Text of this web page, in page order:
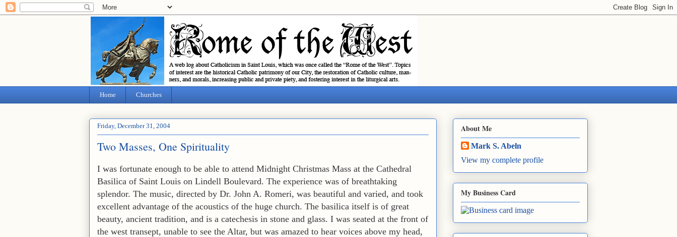
Home Churches
Friday, December 31, 2004
Two Masses, One Spirituality
I was fortunate enough to be able to attend Midnight Christmas Mass at the Cathedral
Basilica of Saint Louis on Lindell Boulevard. The experience was of breathtaking
splendor. The music, directed by Dr. John A. Romeri, was beautiful and varied, and took
excellent advantage of the acoustics of the huge church. The basilica itself is of great
beauty, ancient tradition, and is a catechesis in stone and glass. I was seated at the front of
the west transept, unable to see the Altar, but was amazed to hear voices above my head,
About Me
Mark S. Abeln
View my complete profile
My Business Card